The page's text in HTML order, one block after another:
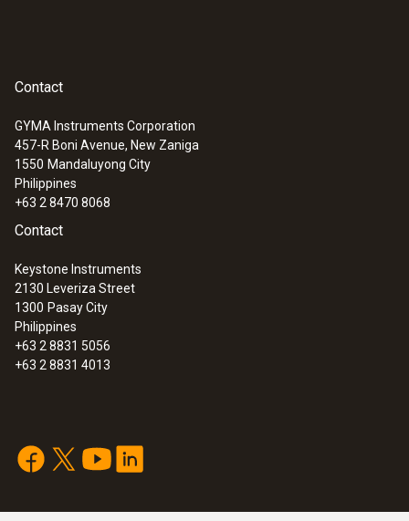
Contact
GYMA Instruments Corporation
457-R Boni Avenue, New Zaniga
1550 Mandaluyong City
Philippines
+63 2 8470 8068
Contact
Keystone Instruments
2130 Leveriza Street
1300 Pasay City
Philippines
+63 2 8831 5056
+63 2 8831 4013